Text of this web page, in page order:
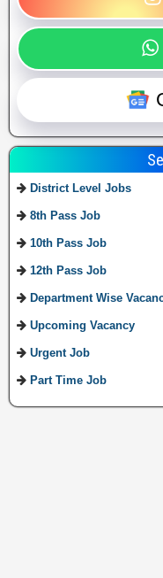
District Level Jobs
8th Pass Job
10th Pass Job
12th Pass Job
Department Wise
Upcoming Vacancy
Urgent Job
Part Time Job